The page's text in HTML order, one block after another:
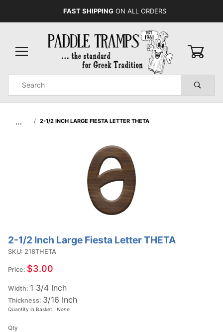
FAST SHIPPING ON ALL ORDERS
Search
… 2-1/2 INCH LARGE FIESTA LETTER THETA
Purchase
2-1/2
Fiesta
Letter
THETA
2-1/2 Inch Large Fiesta Letter THETA
SKU: 218THETA
Price: $3.00
Width: 1 3/4 Inch
Thickness: 3/16 Inch
Quantity in Basket: None
Qty